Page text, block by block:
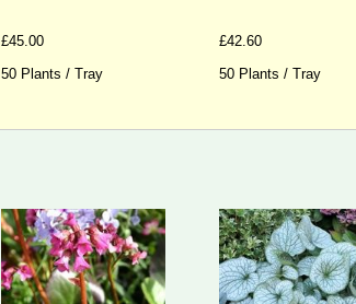
£45.00
50 Plants / Tray
£42.60
50 Plants / Tray